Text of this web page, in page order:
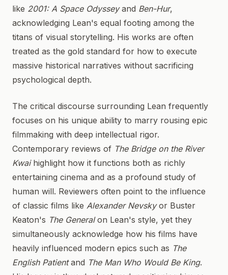
like 2001: A Space Odysseyand Ben-Hur,
acknowledging Lean's equal footing among the
titans of visual storytelling. His works are often
treated as the gold standard for how to execute
massive historical narratives without sacrificing
psychological depth.
The critical discourse surrounding Lean frequently
focuses on his unique ability to marry rousing epic
filmmaking with deep intellectual rigor.
Contemporary reviews of The Bridge on the River
Kwaihighlight how it functions both as richly
entertaining cinema and as a profound study of
human will. Reviewers often point to the influence
of classic films like Alexander Nevskyor Buster
Keaton's The Generalon Lean's style, yet they
simultaneously acknowledge how his films have
heavily influenced modern epics such as The
English Patientand The Man Who Would Be King.